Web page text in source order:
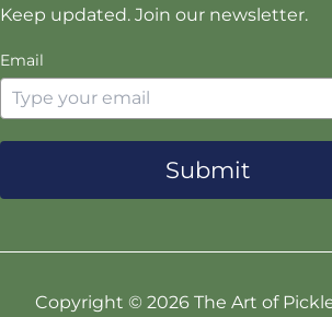
Keep updated. Join our newsletter.
Email
Submit
Copyright © 2026 The Art of